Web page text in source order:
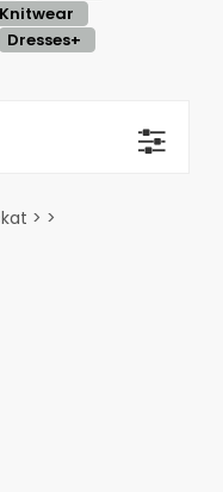
Knitwear
Dresses+
> >